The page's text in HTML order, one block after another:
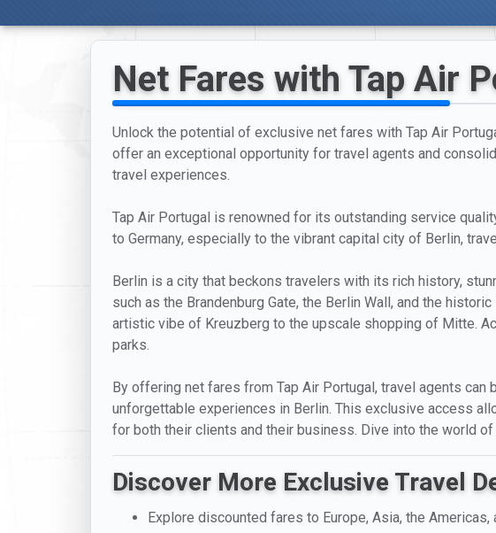
Net Fares with Tap Air
Unlock the potential of exclusive net fares with Tap Air
offer an exceptional opportunity for travel agents and
travel experiences.
Tap Air Portugal is renowned for its outstanding service
to Germany, especially to the vibrant capital city of Berlin,
Berlin is a city that beckons travelers with its rich history,
such as the Brandenburg Gate, the Berlin Wall, and the
artistic vibe of Kreuzberg to the upscale shopping of Mitte.
parks.
By offering net fares from Tap Air Portugal, travel agents
unforgettable experiences in Berlin. This exclusive access
for both their clients and their business. Dive into the world
Discover More Exclusive Travel
Explore discounted fares to Europe, Asia, the Americas,